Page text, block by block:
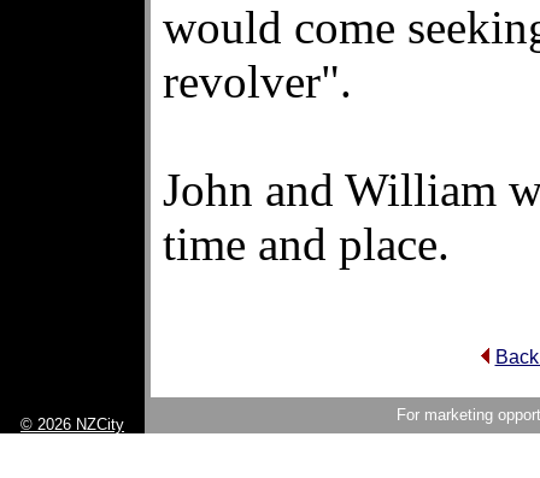
would come
revolver".
John and William
time and place.
© 2026 NZCity
For marketing